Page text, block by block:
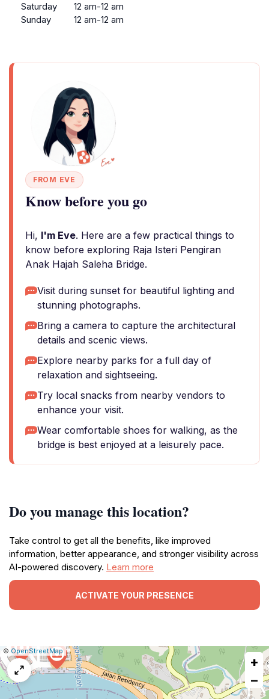
Saturday
12 am-12 am
Sunday
12 am-12 am
FROM EVE
Know before you go
Hi, I'm Eve. Here are a few practical things to
know before exploring Raja Isteri Pengiran
Anak Hajah Saleha Bridge.
Visit during sunset for beautiful lighting and
stunning photographs.
Bring a camera to capture the architectural
details and scenic views.
Explore nearby parks for a full day of
relaxation and sightseeing.
Try local snacks from nearby vendors to
enhance your visit.
Wear comfortable shoes for walking, as the
bridge is best enjoyed at a leisurely pace.
Do you manage this location?
Take control to get all the benefits, like improved
information, better appearance, and stronger visibility across
AI-powered discovery. Learn more
ACTIVATE YOUR PRESENCE
Leaflet
|© OpenStreetMap|Report
a
map
issue
+
−